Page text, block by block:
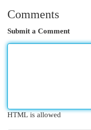
Comments
Submit a Comment
HTML is allowed